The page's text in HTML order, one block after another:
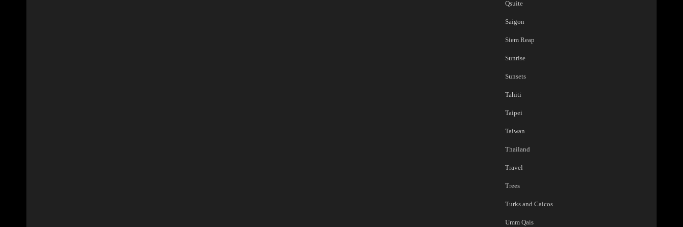
Qsuite
Saigon
Siem Reap
Sunrise
Sunsets
Tahiti
Taipei
Taiwan
Thailand
Travel
Trees
Turks and Caicos
Umm Qais